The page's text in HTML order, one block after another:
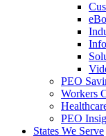
PEO
Workers
PEO
States We Serve